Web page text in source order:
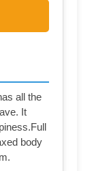
all the
It
body